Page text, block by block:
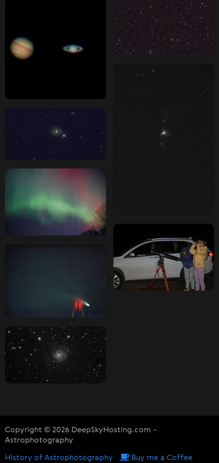
Copyright © 2026 DeepSkyHosting.com -
Astrophotography
History of Astrophotography Buy me a Coffee